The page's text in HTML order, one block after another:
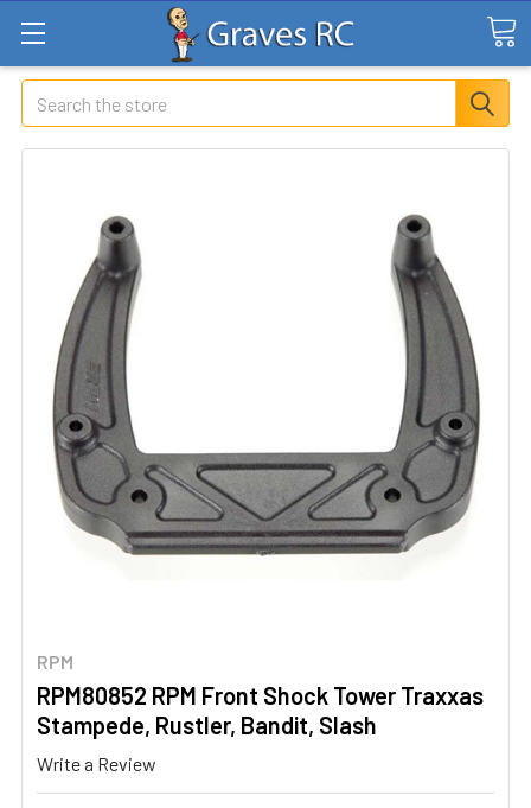
Search
RPM
RPM80852 RPM Front Shock Tower Traxxas
Stampede, Rustler, Bandit, Slash
Write a Review